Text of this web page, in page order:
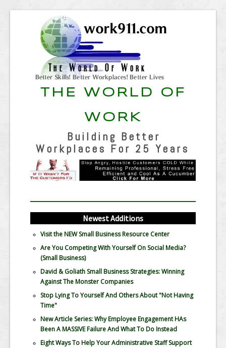
THE WORLD OF
WORK
Building Better
Workplaces For 25 Years
Newest Additions
Visit the NEW Small Business Resource Center
Are You Competing With Yourself On Social Media?
(Small Business)
David & Goliath Small Business Strategies: Winning
Against The Monster Companies
Stop Lying To Yourself And Others About "Not Having
Time"
New Article Series: Why Employee Engagement HAs
Been A MASSIVE Failure And What To Do Instead
Eight Ways To Help Your Administrative Staff Support